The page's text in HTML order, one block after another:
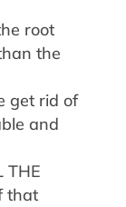
root
the
get rid of
and
THE
that